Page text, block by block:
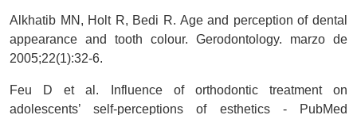
Alkhatib MN, Holt R, Bedi R. Age and perception of dental
appearance and tooth colour. Gerodontology. marzo de
2005;22(1):32-6.
Feu D et al. Influence of orthodontic treatment on
adolescents’ self-perceptions of esthetics - PubMed